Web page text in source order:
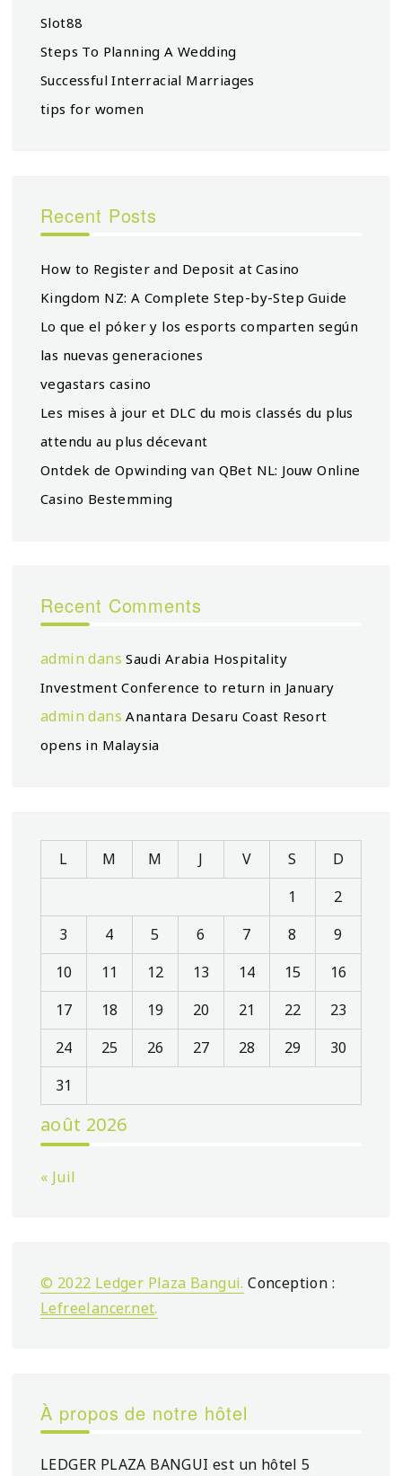
Slot88
Steps To Planning A Wedding
Successful Interracial Marriages
tips for women
Recent Posts
How to Register and Deposit at Casino
Kingdom NZ: A Complete Step-by-Step Guide
Lo que el póker y los esports comparten según
las nuevas generaciones
vegastars casino
Les mises à jour et DLC du mois classés du plus
attendu au plus décevant
Ontdek de Opwinding van QBet NL: Jouw Online
Casino Bestemming
Recent Comments
admin dansSaudi Arabia Hospitality
Investment Conference to return in January
admin dansAnantara Desaru Coast Resort
opens in Malaysia
août 2026
L M M J V S
D
1
2
3
4 5 6 7 8
9
10
11 12 13 14 15
16
17
18 19 20 21 22
23
24
25 26 27 28 29
30
31
« Juil
© 2022 Ledger Plaza Bangui. Conception :
Lefreelancer.net.
À propos de notre hôtel
LEDGER PLAZA BANGUI est un hôtel 5